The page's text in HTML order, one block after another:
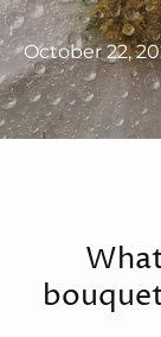
October 22,